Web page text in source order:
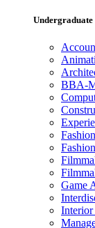
Undergraduate
BBA-
Game
Interior